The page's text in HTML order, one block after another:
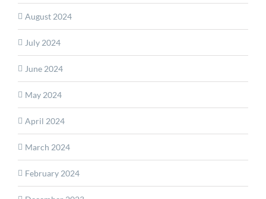
August 2024
July 2024
June 2024
May 2024
April 2024
March 2024
February 2024